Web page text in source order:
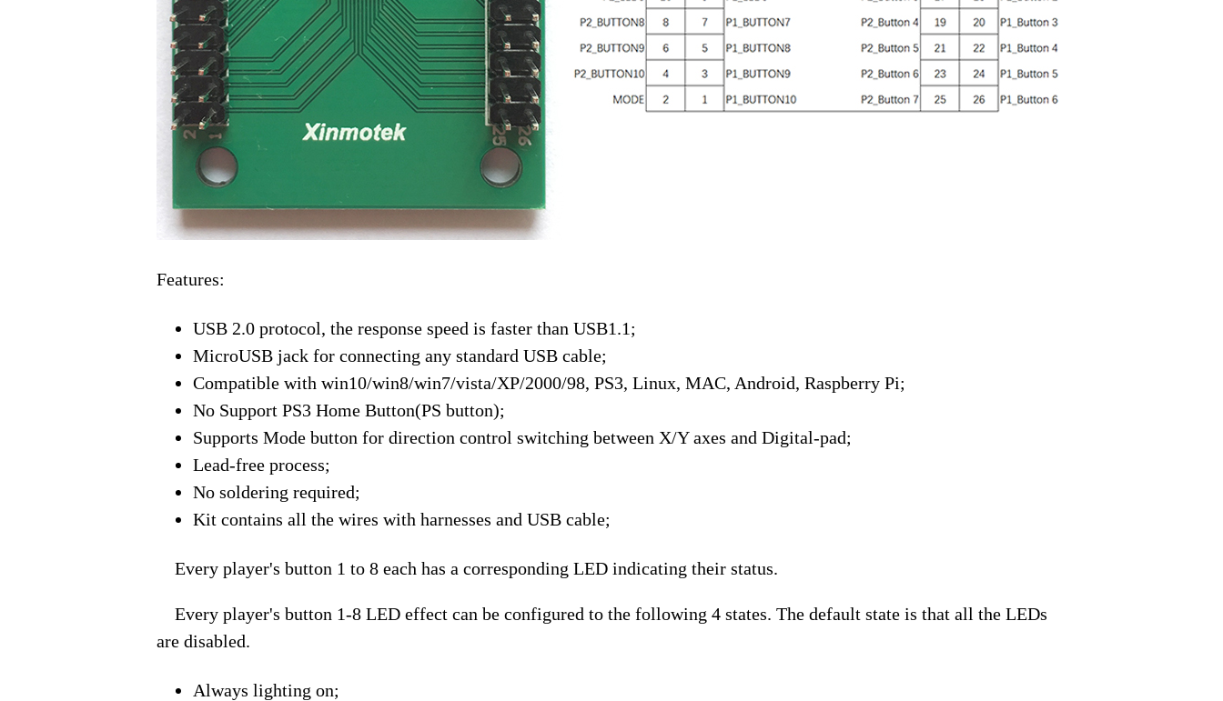
Features:
USB 2.0 protocol, the response speed is faster than USB1.1;
MicroUSB jack for connecting any standard USB cable;
Compatible with win10/win8/win7/vista/XP/2000/98, PS3, Linux, MAC, Android, Raspberry Pi;
No Support PS3 Home Button(PS button);
Supports Mode button for direction control switching between X/Y axes and Digital-pad;
Lead-free process;
No soldering required;
Kit contains all the wires with harnesses and USB cable;
Every player's button 1 to 8 each has a corresponding LED indicating their status.
Every player's button 1-8 LED effect can be configured to the following 4 states. The default state is that all the LEDs
are disabled.
Always lighting on;